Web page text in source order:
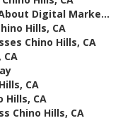
Digital Marke...
Hills, CA
Chino Hills, CA
CA
CA
Hills, CA
Chino Hills, CA